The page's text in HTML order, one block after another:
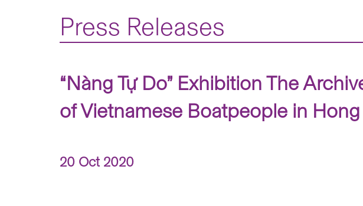
Press Releases
“Nàng Tự Do” Exhibition The
of Vietnamese Boatpeople in
20 Oct 2020